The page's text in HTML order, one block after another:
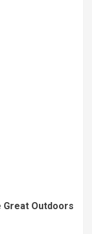
Great Outdoors